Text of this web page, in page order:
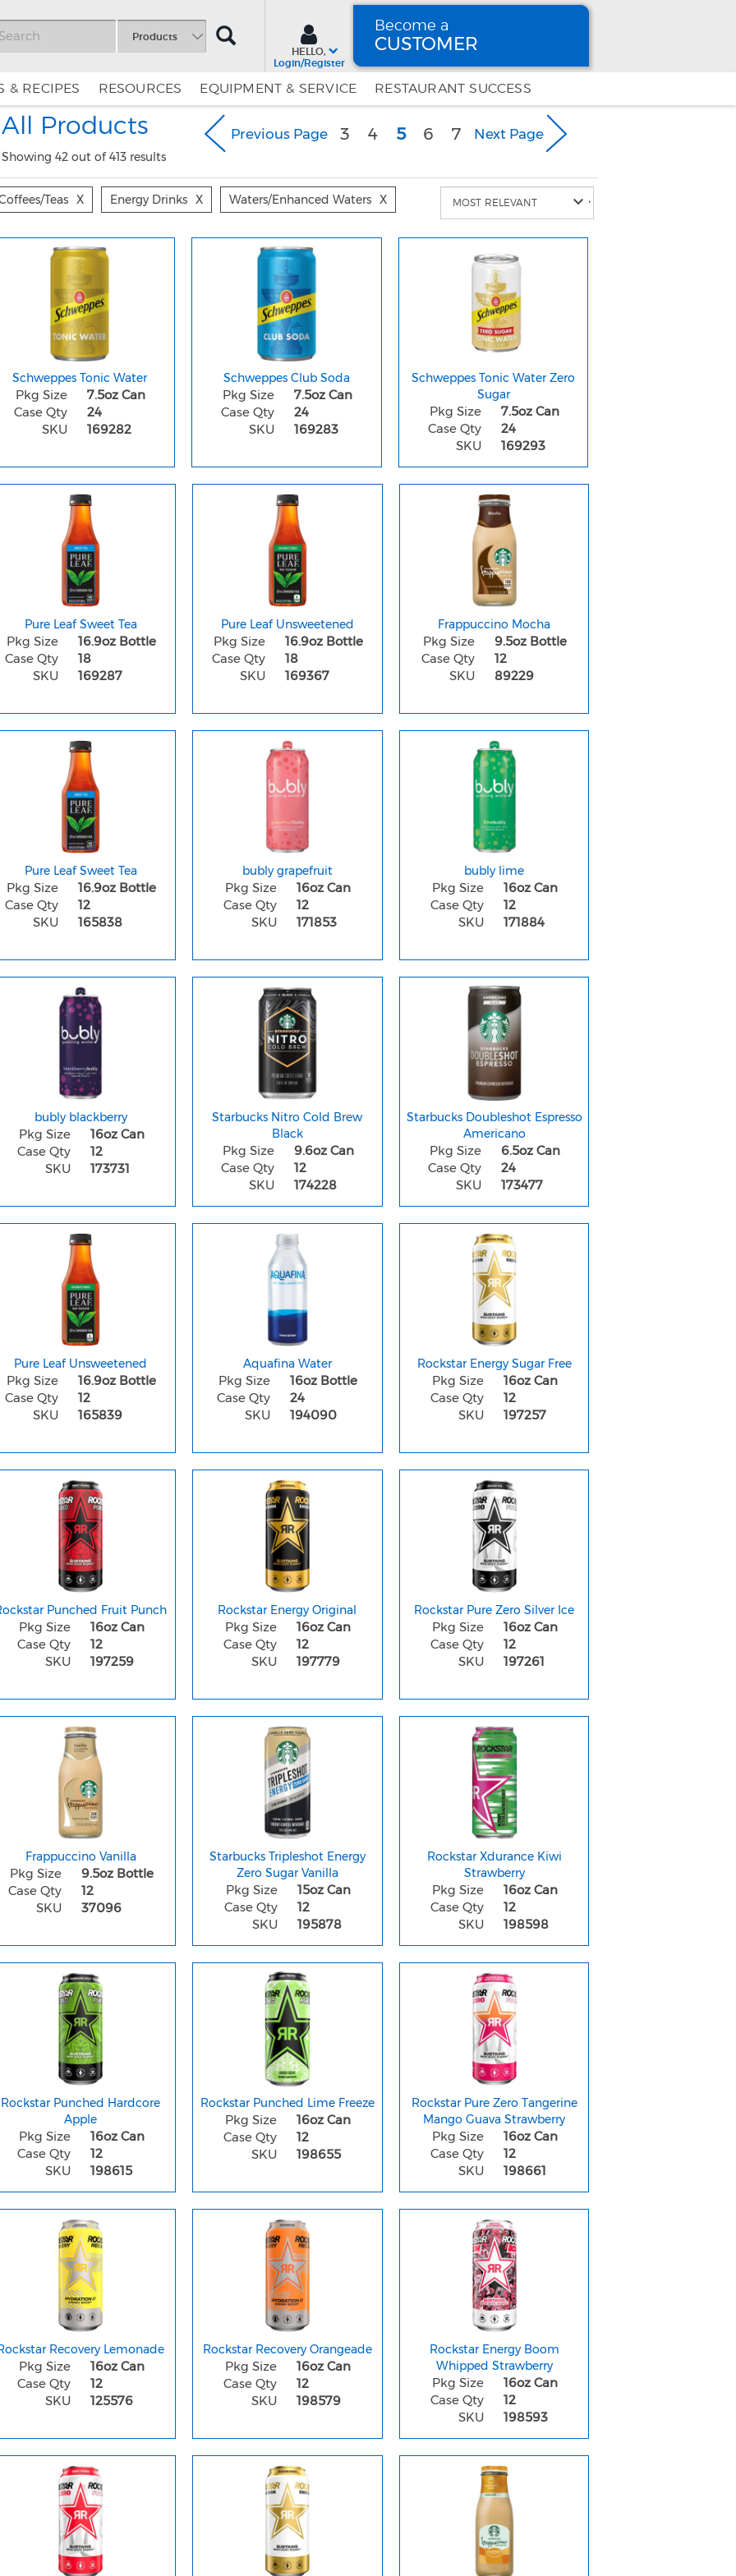
Content
Navigation
Products
SEARCH
HELLO,
Login/Register
Become a
CUSTOMER
a CUSTOMER
& RECIPES RESOURCES EQUIPMENT & SERVICE RESTAURANT SUCCESS
All Products
Showing 42 out of 413 results
Previous Page 3 4 5(current)
6 7 Next Page
teas X Energy Drinks X Waters/enhanced Waters X
Schweppes Tonic Water
Pkg Size
7.5oz Can
Case Qty
24
SKU
169282
Schweppes Club Soda
Pkg Size
7.5oz Can
Case Qty
24
SKU
169283
Schweppes Tonic Water Zero
Sugar
Pkg Size
7.5oz Can
Case Qty
24
SKU
169293
Pure Leaf Sweet Tea
Pkg Size
16.9oz Bottle
Case Qty
18
SKU
169287
Pure Leaf Unsweetened
Pkg Size
16.9oz Bottle
Case Qty
18
SKU
169367
Frappuccino Mocha
Pkg Size
9.5oz Bottle
Case Qty
12
SKU
89229
Pure Leaf Sweet Tea
Pkg Size
16.9oz Bottle
Case Qty
12
SKU
165838
bubly grapefruit
Pkg Size
16oz Can
Case Qty
12
SKU
171853
bubly lime
Pkg Size
16oz Can
Case Qty
12
SKU
171884
bubly blackberry
Pkg Size
16oz Can
Case Qty
12
SKU
173731
Starbucks Nitro Cold Brew
Black
Pkg Size
9.6oz Can
Case Qty
12
SKU
174228
Starbucks Doubleshot Espresso
Americano
Pkg Size
6.5oz Can
Case Qty
24
SKU
173477
Pure Leaf Unsweetened
Pkg Size
16.9oz Bottle
Case Qty
12
SKU
165839
Aquafina Water
Pkg Size
16oz Bottle
Case Qty
24
SKU
194090
Rockstar Energy Sugar Free
Pkg Size
16oz Can
Case Qty
12
SKU
197257
Punched Fruit Punch
Pkg Size
16oz Can
Case Qty
12
SKU
197259
Rockstar Energy Original
Pkg Size
16oz Can
Case Qty
12
SKU
197779
Rockstar Pure Zero Silver Ice
Pkg Size
16oz Can
Case Qty
12
SKU
197261
Frappuccino Vanilla
Pkg Size
9.5oz Bottle
Case Qty
12
SKU
37096
Starbucks Tripleshot Energy
Zero Sugar Vanilla
Pkg Size
15oz Can
Case Qty
12
SKU
195878
Rockstar Xdurance Kiwi
Strawberry
Pkg Size
16oz Can
Case Qty
12
SKU
198598
Rockstar Punched Hardcore
Apple
Pkg Size
16oz Can
Case Qty
12
SKU
198615
Rockstar Punched Lime Freeze
Pkg Size
16oz Can
Case Qty
12
SKU
198655
Rockstar Pure Zero Tangerine
Mango Guava Strawberry
Pkg Size
16oz Can
Case Qty
12
SKU
198661
Recovery Lemonade
Pkg Size
16oz Can
Case Qty
12
SKU
125576
Rockstar Recovery Orangeade
Pkg Size
16oz Can
Case Qty
12
SKU
198579
Rockstar Energy Boom
Whipped Strawberry
Pkg Size
16oz Can
Case Qty
12
SKU
198593